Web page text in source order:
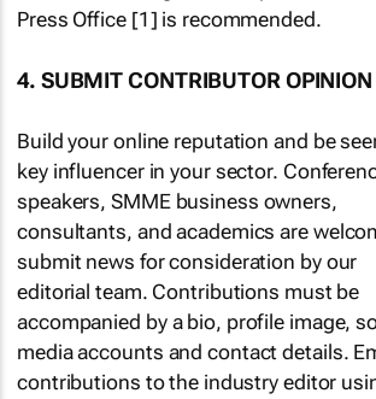
Press Office [1] is recommended.
4. SUBMIT CONTRIBUTOR OPINION
Build your online reputation and be
key influencer in your sector.
speakers, SMME business owners,
consultants, and academics are
submit news for consideration by our
editorial team. Contributions must be
accompanied by a bio, profile image,
media accounts and contact details.
contributions to the industry editor